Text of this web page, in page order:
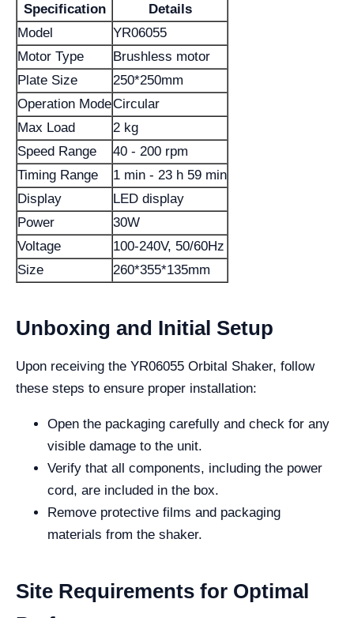
Specification
Details
Model
YR06055
Motor Type
Brushless motor
Plate Size
250*250mm
Operation ModeCircular
Max Load
2 kg
Speed Range
40 - 200 rpm
Timing Range
1 min - 23 h 59 min
Display
LED display
Power
30W
Voltage
100-240V, 50/60Hz
Size
260*355*135mm
Unboxing and Initial Setup
Upon receiving the YR06055 Orbital Shaker, follow
these steps to ensure proper installation:
Open the packaging carefully and check for any
visible damage to the unit.
Verify that all components, including the power
cord, are included in the box.
Remove protective films and packaging
materials from the shaker.
Site Requirements for Optimal